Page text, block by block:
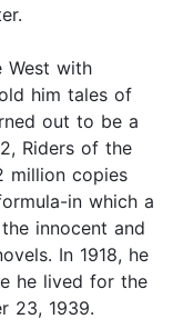
West with
him tales of
out to be a
Riders of the
million copies
in which a
innocent and
In 1918, he
he lived for the
23, 1939.